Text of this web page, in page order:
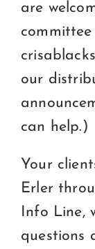
are
our
can help.)
Your
Erler
Info Line,
questions